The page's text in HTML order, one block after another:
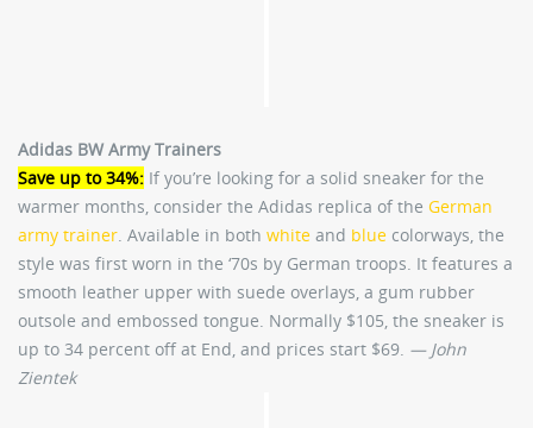
Adidas BW Army Trainers
Save up to 34%: If you’re looking for a solid sneaker for the
warmer months, consider the Adidas replica of the German
army trainer. Available in both white and blue colorways, the
style was first worn in the ‘70s by German troops. It features a
smooth leather upper with suede overlays, a gum rubber
outsole and embossed tongue. Normally $105, the sneaker is
up to 34 percent off at End, and prices start $69. — John
Zientek